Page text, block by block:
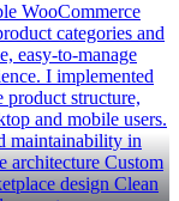
WooCommerce
categories and
easy-to-manage
I implemented
product structure,
and mobile users.
maintainability in
architecture Custom
design Clean